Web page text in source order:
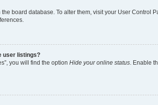
board database. To alter them, visit your User
user listings?
you will find the option Hide your online status . Enable